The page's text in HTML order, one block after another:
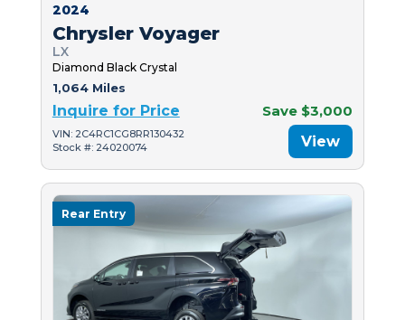
2024
Chrysler Voyager
LX
Diamond Black Crystal
1,064 Miles
Inquire for Price Save $3,000
VIN: 2C4RC1CG8RR130432
Stock #: 24020074
View
Rear Entry